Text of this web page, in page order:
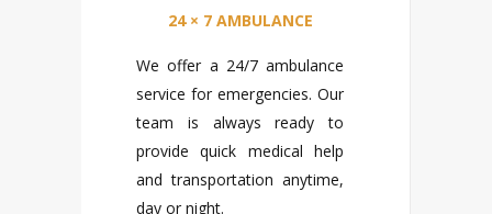
24 × 7 AMBULANCE
We offer a 24/7 ambulance
service for emergencies. Our
team is always ready to
provide quick medical help
and transportation anytime,
day or night.